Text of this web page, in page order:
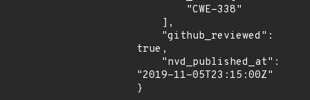
true,
"2019-11-05T23:15:00Z"
}